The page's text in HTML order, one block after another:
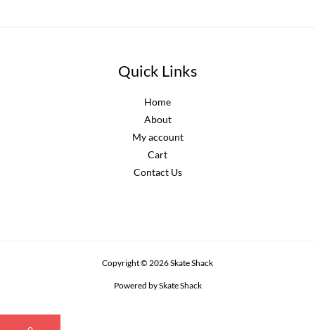
Quick Links
Home
About
My account
Cart
Contact Us
Copyright © 2026 Skate Shack
Powered by Skate Shack